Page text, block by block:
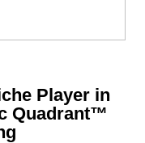
Player in
Quadrant™